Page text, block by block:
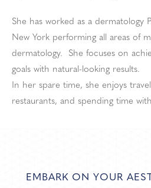
She has worked as a dermatology
New York performing all areas of
dermatology. She focuses on
goals with natural-looking results.
In her spare time, she enjoys
restaurants, and spending time
EMBARK ON YOUR